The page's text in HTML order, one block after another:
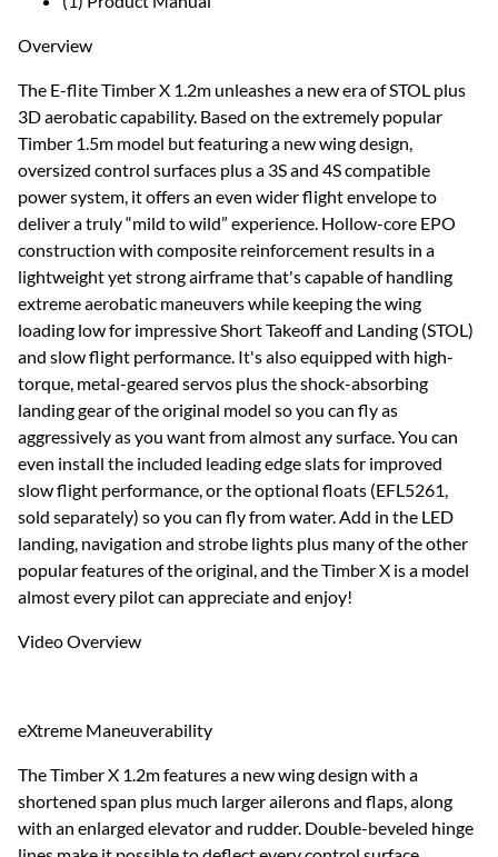
Overview
The E-flite Timber X 1.2m unleashes a new era of STOL plus
3D aerobatic capability. Based on the extremely popular
Timber 1.5m model but featuring a new wing design,
oversized control surfaces plus a 3S and 4S compatible
power system, it offers an even wider flight envelope to
deliver a truly “mild to wild” experience. Hollow-core EPO
construction with composite reinforcement results in a
lightweight yet strong airframe that's capable of handling
extreme aerobatic maneuvers while keeping the wing
loading low for impressive Short Takeoff and Landing (STOL)
and slow flight performance. It's also equipped with high-
torque, metal-geared servos plus the shock-absorbing
landing gear of the original model so you can fly as
aggressively as you want from almost any surface. You can
even install the included leading edge slats for improved
slow flight performance, or the optional floats (EFL5261,
sold separately) so you can fly from water. Add in the LED
landing, navigation and strobe lights plus many of the other
popular features of the original, and the Timber X is a model
almost every pilot can appreciate and enjoy!
Video Overview
eXtreme Maneuverability
The Timber X 1.2m features a new wing design with a
shortened span plus much larger ailerons and flaps, along
with an enlarged elevator and rudder. Double-beveled hinge